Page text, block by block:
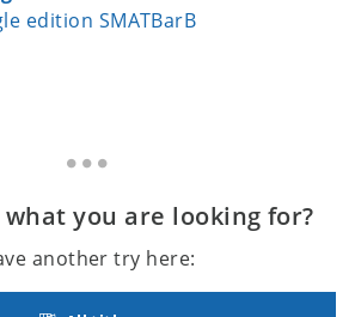
edition SMATBarB
you are looking for?
another try here: